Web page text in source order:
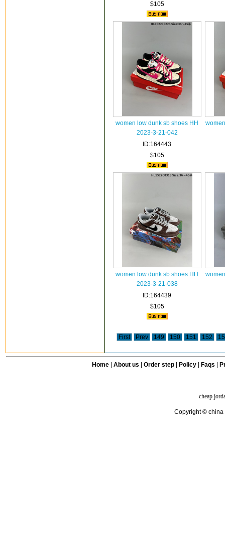
$105
women low dunk sb shoes HH
2023-3-21-042
ID:164443
$105
women low dunk sb shoes HH
2023-3-21-038
ID:164439
$105
First Prev 149 150 151 152
Home| About us Order step Policy| Faqs
cheap
Copyright © china